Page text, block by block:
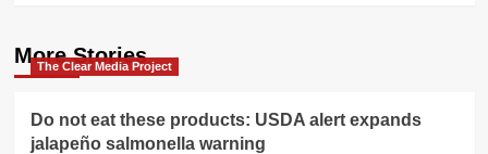
More Stories
The Clear Media Project
Do not eat these products: USDA alert expands
jalapeño salmonella warning